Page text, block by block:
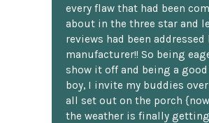
every flaw that had been
about in the three star and
reviews had been addressed
manufacturer!! So being
show it off and being a
boy, I invite my buddies over
all set out on the porch
the weather is finally